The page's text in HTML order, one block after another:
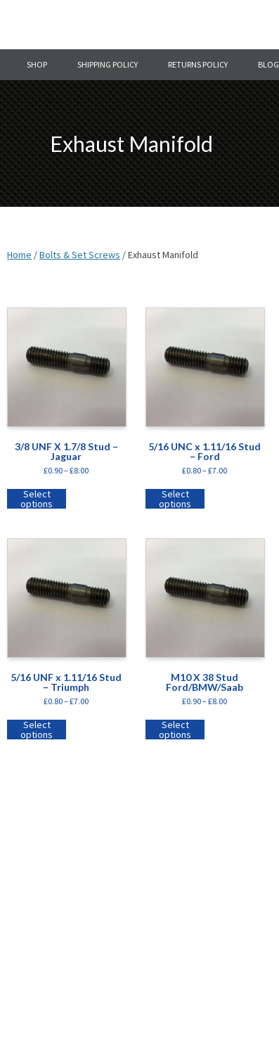
to
SHOP SHIPPING POLICY RETURNS POLICY BLOG
Exhaust Manifold
Home /Bolts & Set Screws / Exhaust Manifold
3/8 UNF X 1.7/8 Stud –
Jaguar
£0.90–£8.00
Select
options
5/16 UNC x 1.11/16 Stud
– Ford
£0.80–£7.00
Select
options
5/16 UNF x 1.11/16 Stud
– Triumph
£0.80–£7.00
Select
options
M10 X 38 Stud
Ford/BMW/Saab
£0.90–£8.00
Select
options